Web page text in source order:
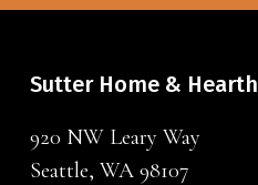
Sutter Home & Hearth
920 NW Leary Way
Seattle, WA 98107